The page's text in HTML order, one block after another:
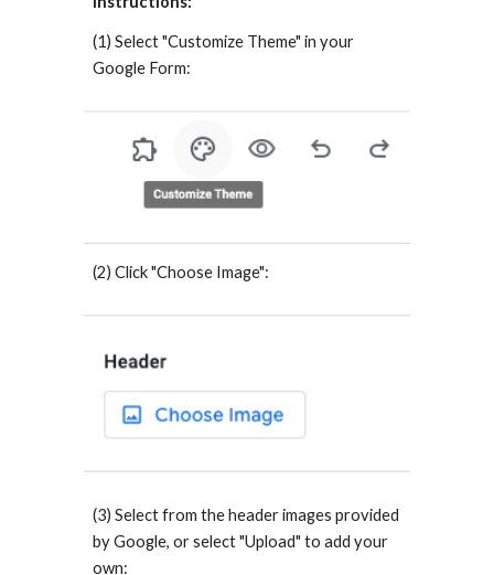
(1) Select "Customize Theme" in your
Google Form:
(2) Click "Choose Image":
(3) Select from the header images provided
by Google, or select "Upload" to add your
own: